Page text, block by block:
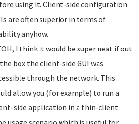
using it. Client-side configuration
are often superior in terms of
anyhow.
I think it would be super neat if out
box the client-side GUI was
through the network. This
allow you (for example) to run a
side application in a thin-client
usage scenario which is useful for